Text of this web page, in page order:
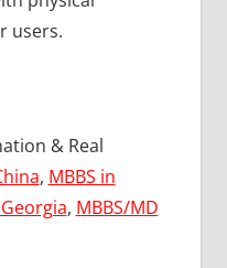
users.
& Real
, MBBS in
, MBBS/MD